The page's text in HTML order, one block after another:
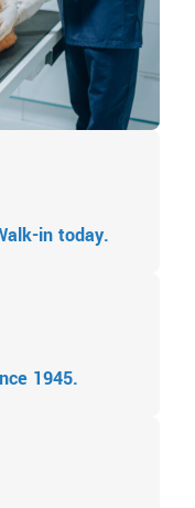
in today.
1945.